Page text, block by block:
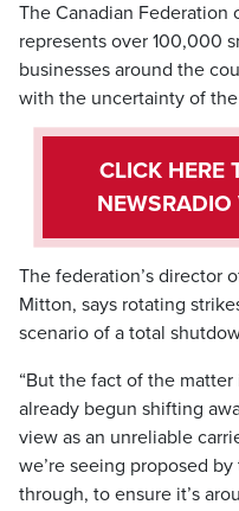
The Canadian Federation
represents over 100,000
businesses around the
with the uncertainty of
CLICK HERE
NEWSRADIO
The federation’s director
Mitton, says rotating
scenario of a total
“But the fact of the
already begun shifting
view as an unreliable
we’re seeing proposed
through, to ensure it’s